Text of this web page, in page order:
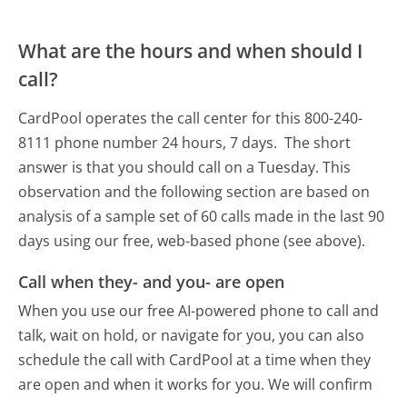
What are the hours and when should I
call?
CardPool operates the call center for this 800-240-
8111 phone number 24 hours, 7 days. The short
answer is that you should call on a Tuesday. This
observation and the following section are based on
analysis of a sample set of 60 calls made in the last 90
days using our free, web-based phone (see above).
Call when they- and you- are open
When you use our free AI-powered phone to call and
talk, wait on hold, or navigate for you, you can also
schedule the call with CardPool at a time when they
are open and when it works for you. We will confirm